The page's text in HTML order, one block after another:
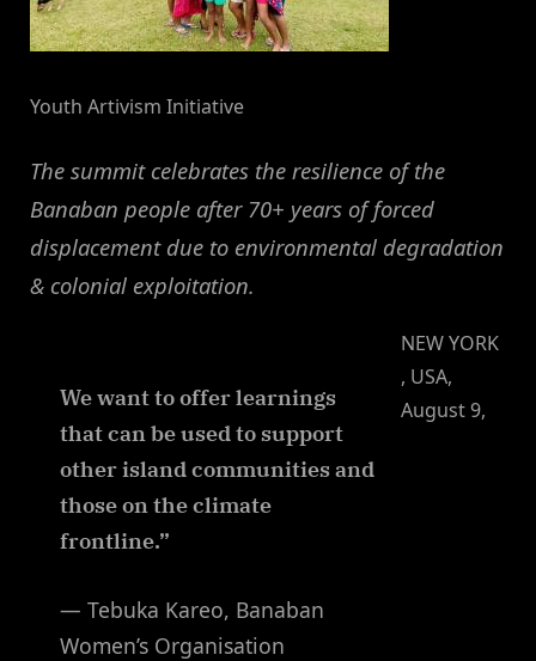
Youth Artivism Initiative
The summit celebrates the resilience of the
Banaban people after 70+ years of forced
displacement due to environmental degradation
& colonial exploitation.
We want to offer learnings
that can be used to support
other island communities and
those on the climate
frontline.”
— Tebuka Kareo, Banaban
Women’s Organisation
NEW YORK
, USA,
August 9,